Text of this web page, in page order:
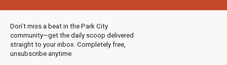
Don’t miss a beat in the Park City
community—get the daily scoop delivered
straight to your inbox. Completely free,
unsubscribe anytime.
Weather
Jobs
Events
Neighbors Magazines